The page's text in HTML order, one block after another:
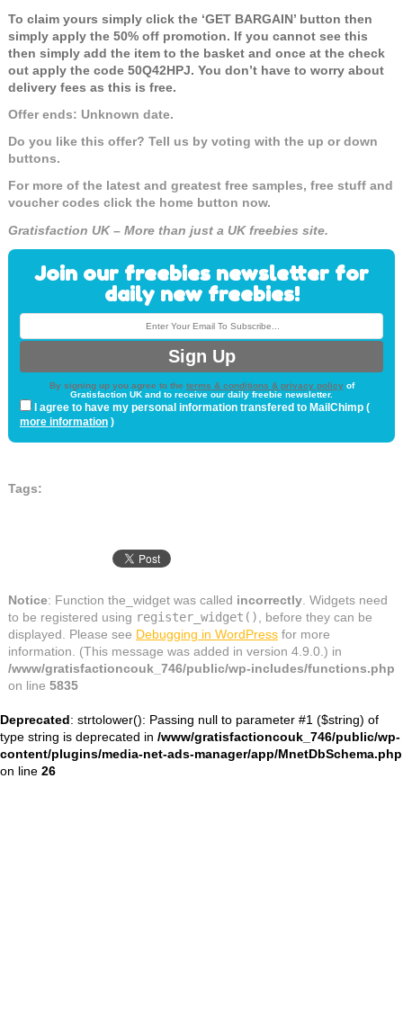
To claim yours simply click the ‘GET BARGAIN’ button then
simply apply the 50% off promotion. If you cannot see this
then simply add the item to the basket and once at the check
out apply the code 50Q42HPJ. You don’t have to worry about
delivery fees as this is free.
Offer ends: Unknown date.
Do you like this offer? Tell us by voting with the up or down
buttons.
For more of the latest and greatest free samples, free stuff and
voucher codes click the home button now.
Gratisfaction UK – More than just a UK freebies site.
Join our freebies newsletter for
daily new freebies!
By signing up you agree to the terms & conditions & privacy policyof
Gratisfaction UK and to receive our daily freebie newsletter.
I agree to have my personal information transfered to MailChimp (
more information)
Tags:
Notice: Function the_widget was called incorrectly. Widgets need
to be registered using register_widget()
, before they can be
displayed. Please see Debugging in WordPressfor more
information. (This message was added in version 4.9.0.) in
/www/gratisfactioncouk_746/public/wp-includes/functions.php
on line 5835
Deprecated: strtolower(): Passing null to parameter #1 ($string) of
type string is deprecated in /www/gratisfactioncouk_746/public/wp-
content/plugins/media-net-ads-manager/app/MnetDbSchema.php
on line 26